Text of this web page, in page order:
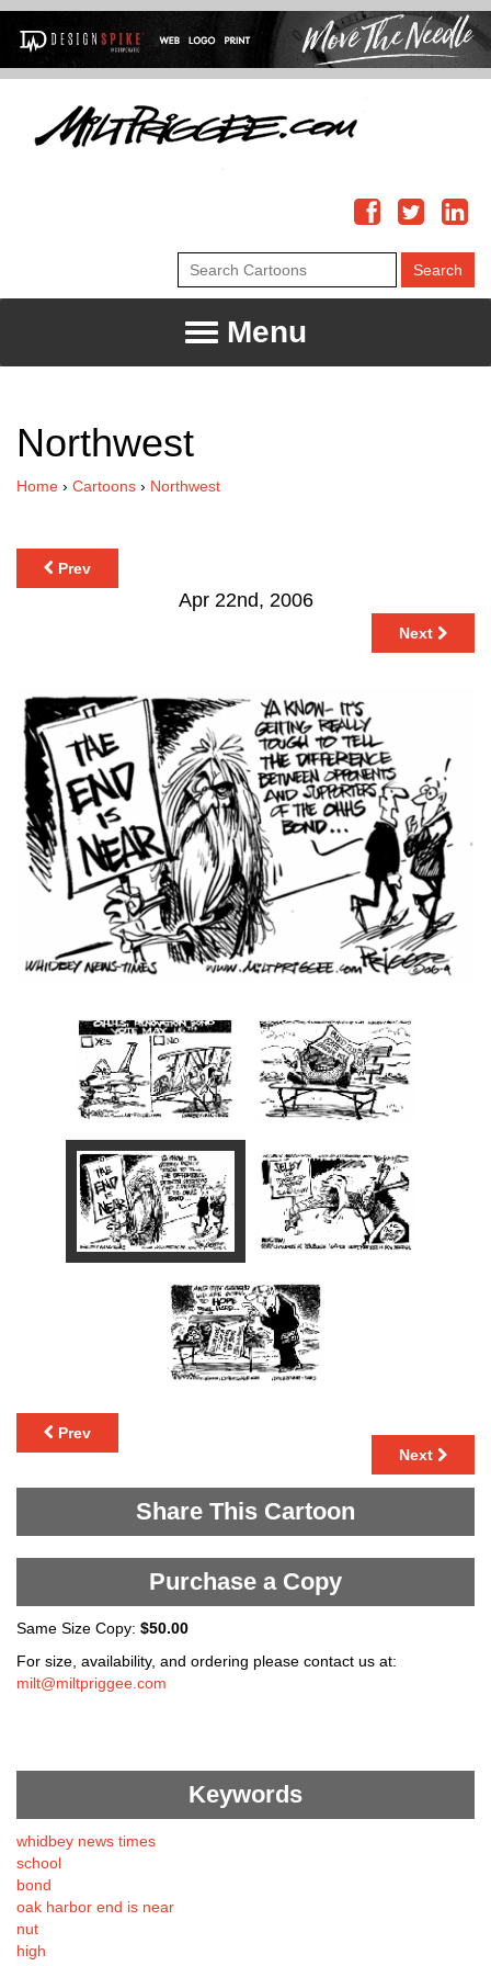
Menu
Northwest
Home › Cartoons › Northwest
Prev
Apr 22nd, 2006
Next
Prev
Next
Share This Cartoon
Purchase a Copy
Same Size Copy: $50.00
For size, availability, and ordering please contact us at:
milt@miltpriggee.com
Keywords
whidbey news times
school
bond
oak harbor end is near
nut
high